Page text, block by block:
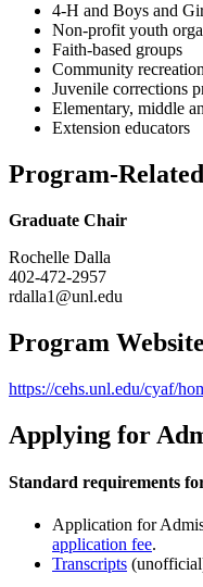
4-H and Boys and
Non-profit youth
Faith-based groups
Community
Juvenile corrections
Elementary, middle
Extension educators
Program-
Graduate Chair
Rochelle Dalla
402-472-2957
rdalla1@unl.edu
Program Website
https://cehs.unl.edu/cyaf/
Applying for
Standard requirements
Application for
application fee.
Transcripts